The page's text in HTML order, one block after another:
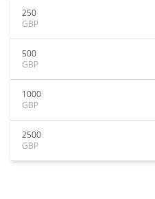
250
GBP
500
GBP
1000
GBP
2500
GBP